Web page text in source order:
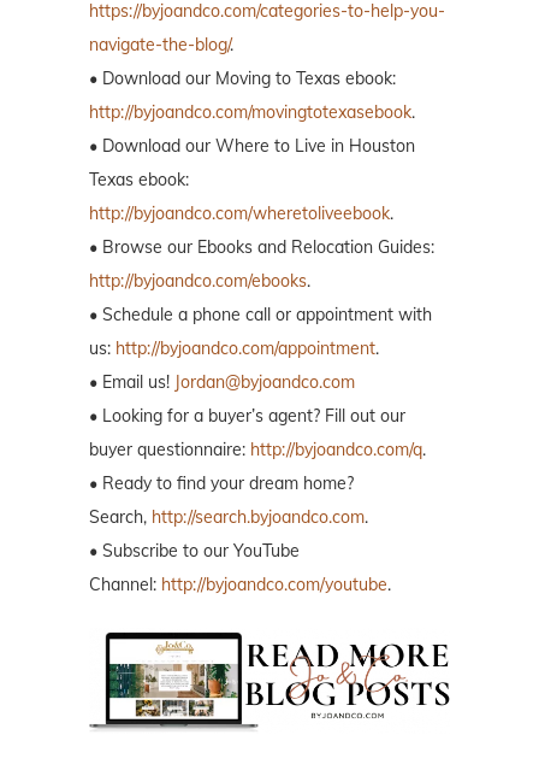
https://byjoandco.com/categories-to-help-you-
navigate-the-blog/.
• Download our Moving to Texas ebook:
http://byjoandco.com/movingtotexasebook.
• Download our Where to Live in Houston
Texas ebook:
http://byjoandco.com/wheretoliveebook.
• Browse our Ebooks and Relocation Guides:
http://byjoandco.com/ebooks.
• Schedule a phone call or appointment with
us: http://byjoandco.com/appointment.
• Email us! Jordan@byjoandco.com
• Looking for a buyer’s agent? Fill out our
buyer questionnaire: http://byjoandco.com/q.
• Ready to find your dream home?
Search, http://search.byjoandco.com.
• Subscribe to our YouTube
Channel: http://byjoandco.com/youtube.